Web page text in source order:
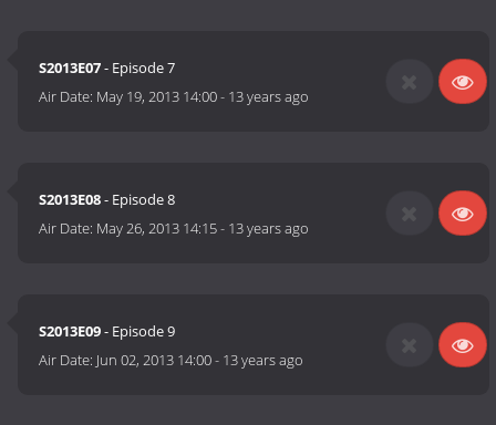
S2013E07- Episode 7
Air Date: May 19, 2013 14:00- 13 years ago
S2013E08- Episode 8
Air Date: May 26, 2013 14:15- 13 years ago
S2013E09- Episode 9
Air Date: Jun 02, 2013 14:00- 13 years ago